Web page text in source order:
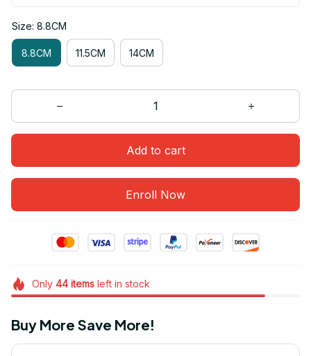
Size: 8.8CM
8.8CM 11.5CM 14CM
Add to cart
Enroll Now
Only 44itemsleft in stock
Buy More Save More!